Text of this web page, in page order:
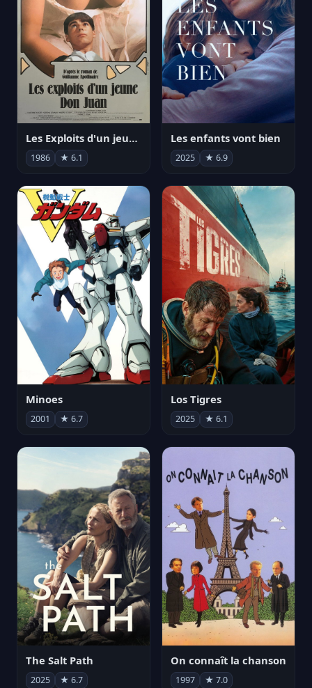
Les Exploits d'un jeune Don Juan
1986 ★ 6.1
Les enfants vont bien
2025 ★ 6.9
Minoes
2001 ★ 6.7
Los Tigres
2025 ★ 6.1
The Salt Path
2025 ★ 6.7
On connaît la chanson
1997 ★ 7.0